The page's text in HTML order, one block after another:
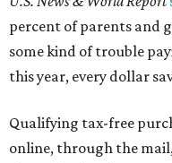
percent of parents and
some kind of trouble
this year, every dollar
Qualifying tax-free
online, through the